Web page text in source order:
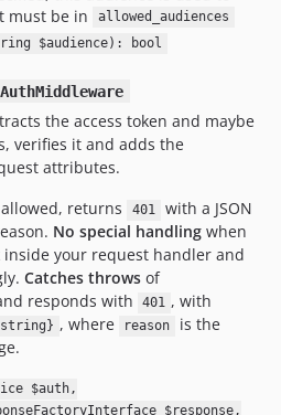
must be in
allowed_audiences
$audience): bool
the access token and maybe
verifies it and adds the
attributes.
returns
401
with a JSON
No special handling when
your request handler and
Catches throws of
responds with 401 , with
, where reason
is the
$auth,
$response,